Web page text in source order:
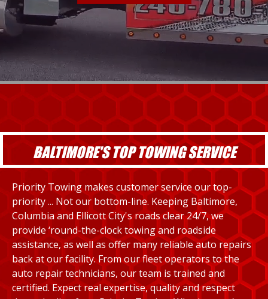
BALTIMORE'S TOP TOWING SERVICE
Priority Towing makes customer service our top-
priority ... Not our bottom-line. Keeping Baltimore,
Columbia and Ellicott City's roads clear 24/7, we
provide ‘round-the-clock towing and roadside
assistance, as well as offer many reliable auto repairs
back at our facility. From our fleet operators to the
auto repair technicians, our team is trained and
certified. Expect real expertise, quality and respect